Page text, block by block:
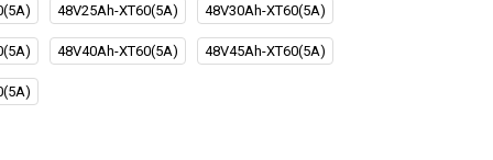
48V25Ah-XT60(5A) 48V30Ah-XT60(5A)
48V40Ah-XT60(5A) 48V45Ah-XT60(5A)